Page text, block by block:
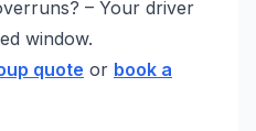
– Your driver
window.
quote or book a